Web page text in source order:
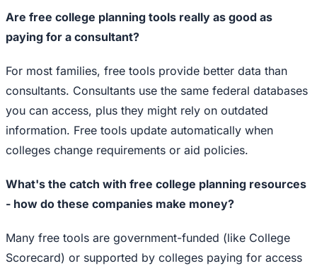
Are free college planning tools really as good as
paying for a consultant?
For most families, free tools provide better data than
consultants. Consultants use the same federal databases
you can access, plus they might rely on outdated
information. Free tools update automatically when
colleges change requirements or aid policies.
What's the catch with free college planning resources
- how do these companies make money?
Many free tools are government-funded (like College
Scorecard) or supported by colleges paying for access